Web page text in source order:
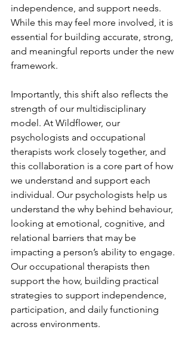
independence, and support needs.
While this may feel more involved, it is
essential for building accurate, strong,
and meaningful reports under the new
framework.
Importantly, this shift also reflects the
strength of our multidisciplinary
model. At Wildflower, our
psychologists and occupational
therapists work closely together, and
this collaboration is a core part of how
we understand and support each
individual. Our psychologists help us
understand the why behind behaviour,
looking at emotional, cognitive, and
relational barriers that may be
impacting a person’s ability to engage.
Our occupational therapists then
support the how, building practical
strategies to support independence,
participation, and daily functioning
across environments.